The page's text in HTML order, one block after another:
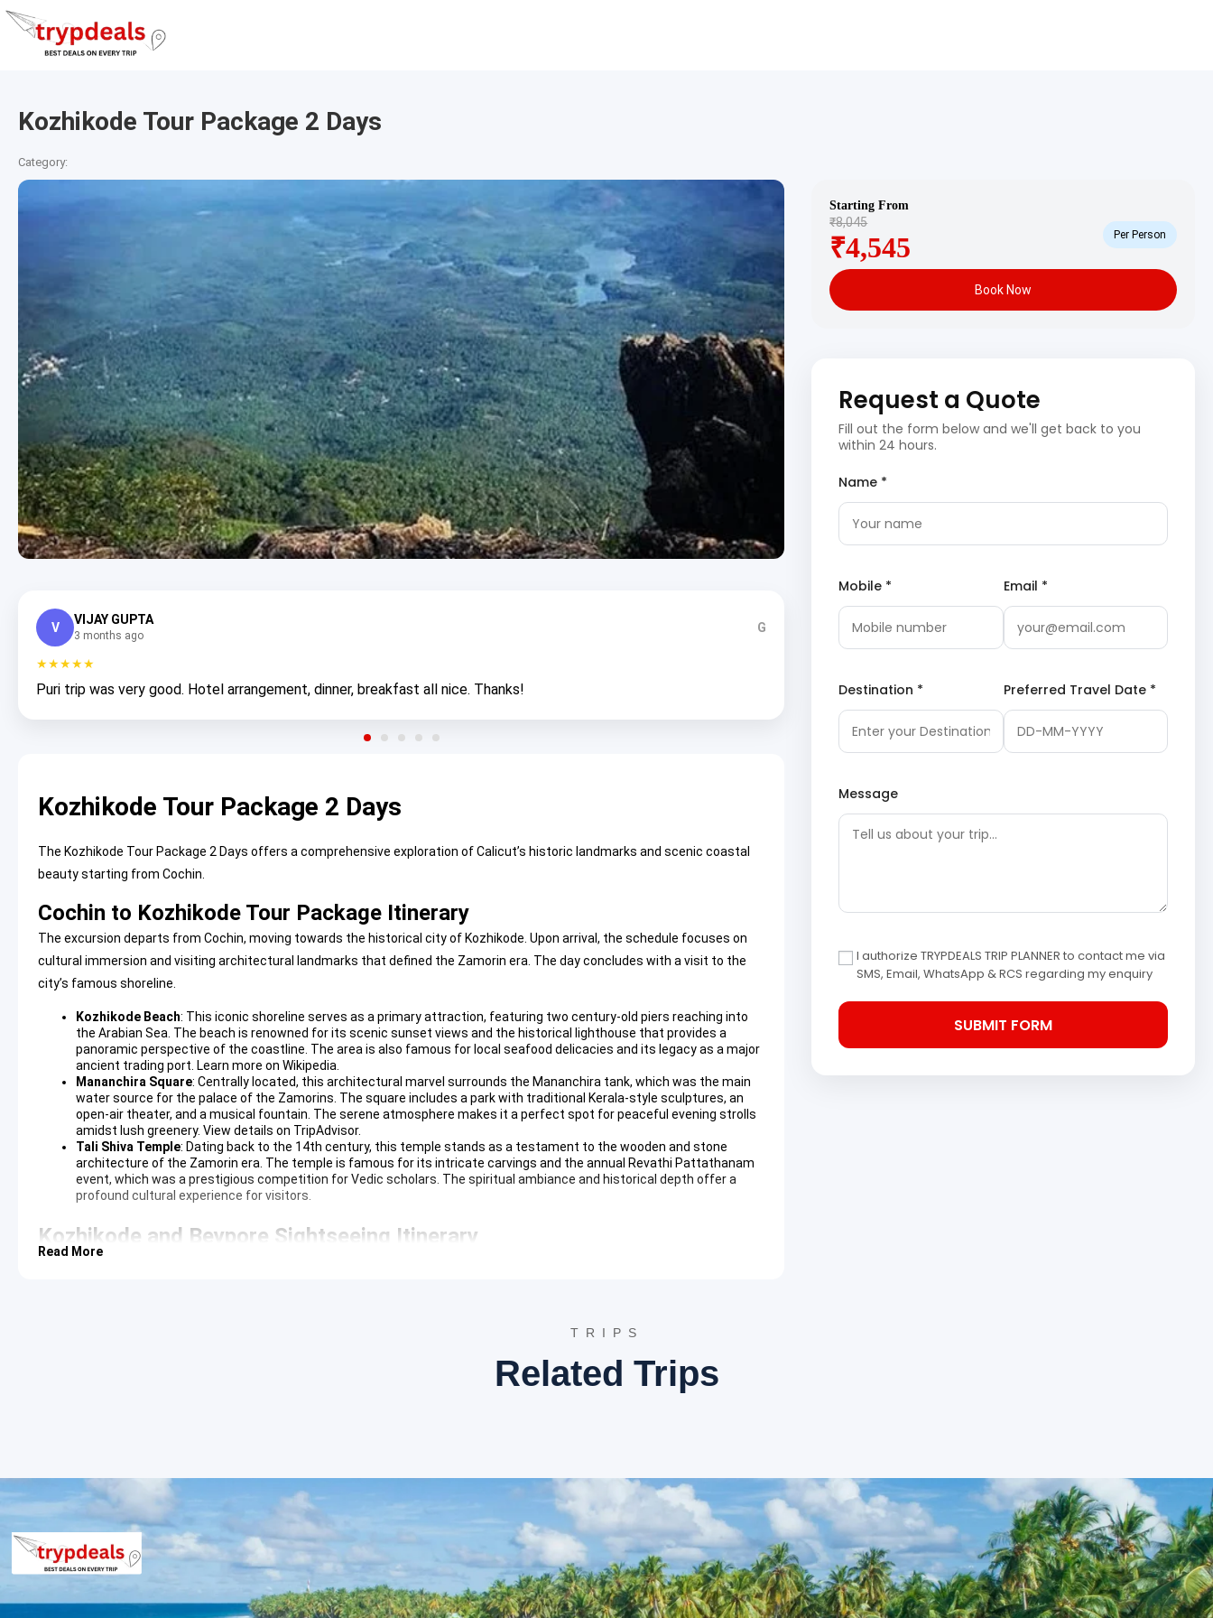
Kozhikode Tour Package 2 Days
Category:
V
VIJAY GUPTA
3 months ago
G
★★★★★
Puri trip was very good. Hotel arrangement, dinner, breakfast all nice. Thanks!
Kozhikode Tour Package 2 Days
The Kozhikode Tour Package 2 Days offers a comprehensive exploration of Calicut’s historic landmarks and scenic coastal
beauty starting from Cochin.
Cochin to Kozhikode Tour Package Itinerary
The excursion departs from Cochin, moving towards the historical city of Kozhikode. Upon arrival, the schedule focuses on
cultural immersion and visiting architectural landmarks that defined the Zamorin era. The day concludes with a visit to the
city’s famous shoreline.
Kozhikode Beach: This iconic shoreline serves as a primary attraction, featuring two century-old piers reaching into
the Arabian Sea. The beach is renowned for its scenic sunset views and the historical lighthouse that provides a
panoramic perspective of the coastline. The area is also famous for local seafood delicacies and its legacy as a major
ancient trading port. Learn more on Wikipedia
Mananchira Square: Centrally located, this architectural marvel surrounds the Mananchira tank, which was the main
water source for the palace of the Zamorins. The square includes a park with traditional Kerala-style sculptures, an
open-air theater, and a musical fountain. The serene atmosphere makes it a perfect spot for peaceful evening strolls
amidst lush greenery. View details on TripAdvisor.
Tali Shiva Temple: Dating back to the 14th century, this temple stands as a testament to the wooden and stone
architecture of the Zamorin era. The temple is famous for its intricate carvings and the annual Revathi Pattathanam
event, which was a prestigious competition for Vedic scholars. The spiritual ambiance and historical depth offer a
profound cultural experience for visitors.
Kozhikode and Beypore Sightseeing Itinerary
, a 2-kilometer long stone pier extending into the sea, provides
: Historically significant as the location where Vasco da Gama landed in 1498, this beach is marked by a
Kozhikode and return Sightseeing Itinerary
After completing the sightseeing of maritime landmarks, the return journey to Cochin commences. The route allows for brief
stops at local markets for spice shopping and traditional Calicut Halwa. The tour concludes with a drop-off at the preferred
location in Cochin.
3 Star Hotels in Kozhikode
The package provides accommodation in premium 3-star properties such as Hotel Marine Palace, The Raviz Calicut, or
Read More
Starting From
₹8,045
₹4,545 Per Person
Book Now
Request a Quote
Fill out the form below and we'll get back to you
within 24 hours.
Name *
Mobile * Email *
Destination * Preferred Travel Date *
Message
I authorize TRYPDEALS TRIP PLANNER to contact me via
SMS, Email, WhatsApp & RCS regarding my enquiry
TRIPS
Related Trips